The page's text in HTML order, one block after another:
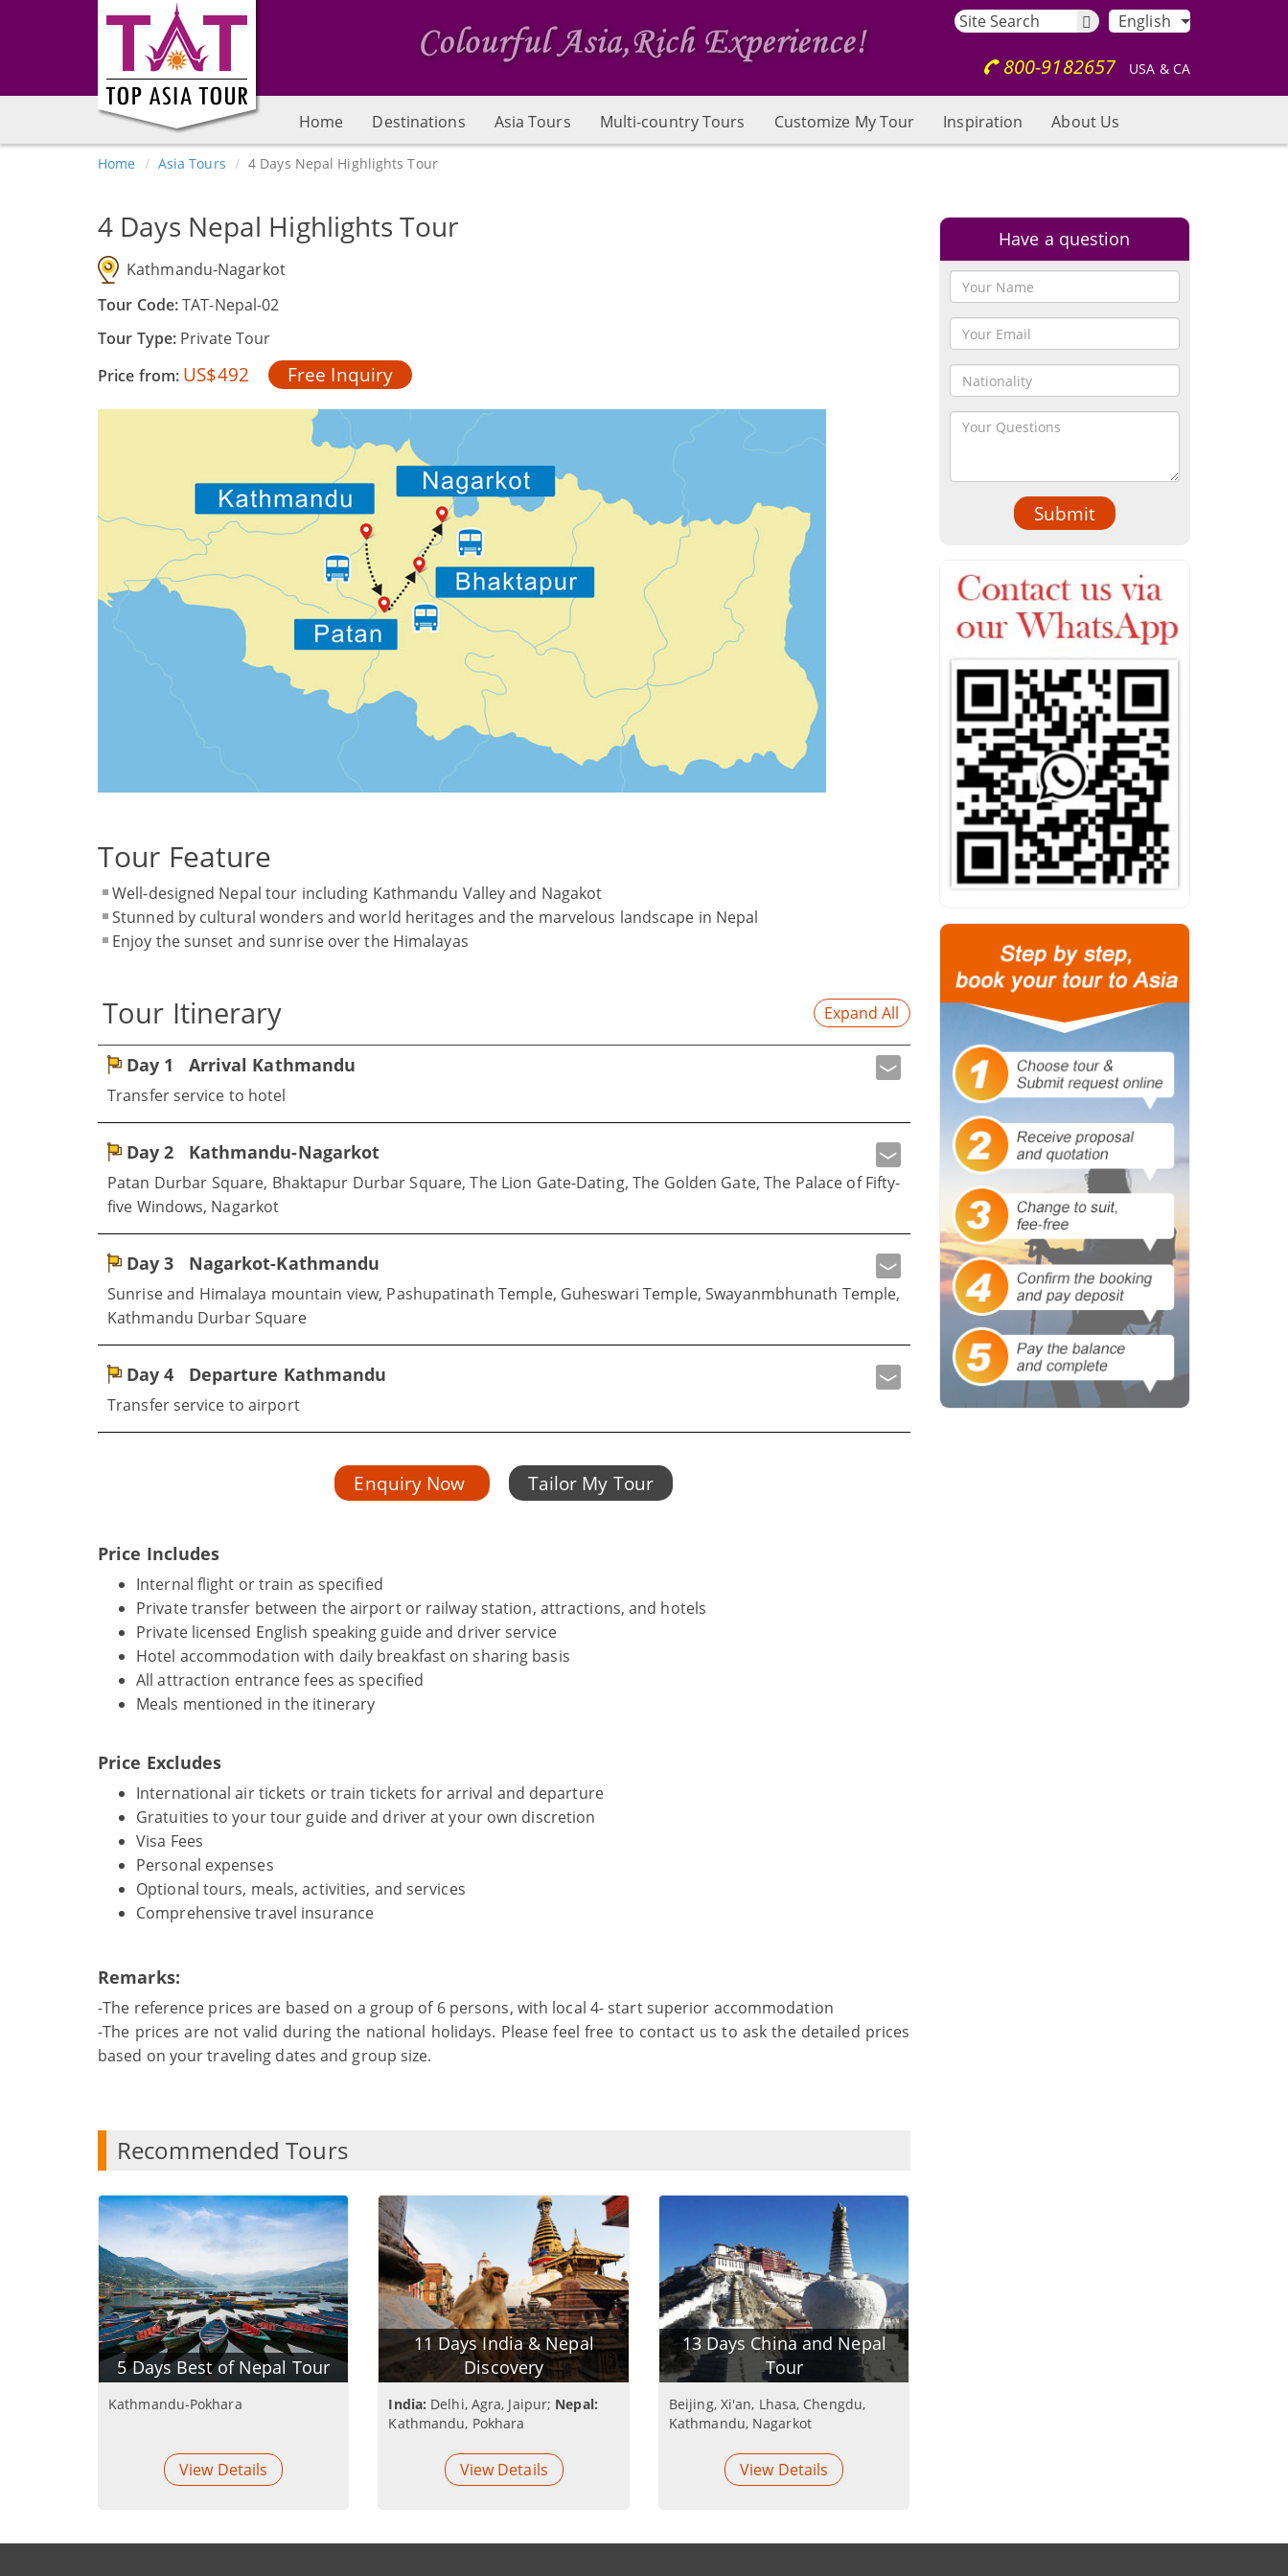
English
800-9182657 USA & CA
Home Destinations Asia Tours Multi-country Tours Customize My Tour Inspiration About Us
Home Asia Tours 4 Days Nepal Highlights Tour
4 Days Nepal Highlights Tour
Kathmandu-Nagarkot
Tour Code:TAT-Nepal-02
Tour Type: Private Tour
Price from: US$492 Free Inquiry
Tour Feature
Well-designed Nepal tour including Kathmandu Valley and Nagakot
Stunned by cultural wonders and world heritages and the marvelous landscape in Nepal
Enjoy the sunset and sunrise over the Himalayas
Tour Itinerary Expand All
Day 1 Arrival Kathmandu
Transfer service to hotel
Day 2 Kathmandu-Nagarkot
Patan Durbar Square, Bhaktapur Durbar Square, The Lion Gate-Dating, The Golden Gate, The Palace of Fifty-
five Windows, Nagarkot
Day 3 Nagarkot-Kathmandu
Sunrise and Himalaya mountain view, Pashupatinath Temple, Guheswari Temple, Swayanmbhunath Temple,
Kathmandu Durbar Square
Day 4 Departure Kathmandu
Transfer service to airport
Enquiry Now Tailor My Tour
Price Includes
Internal flight or train as specified
Private transfer between the airport or railway station, attractions, and hotels
Private licensed English speaking guide and driver service
Hotel accommodation with daily breakfast on sharing basis
All attraction entrance fees as specified
Meals mentioned in the itinerary
Price Excludes
International air tickets or train tickets for arrival and departure
Gratuities to your tour guide and driver at your own discretion
Visa Fees
Personal expenses
Optional tours, meals, activities, and services
Comprehensive travel insurance
Remarks:
-The reference prices are based on a group of 6 persons, with local 4- start superior accommodation
-The prices are not valid during the national holidays. Please feel free to contact us to ask the detailed prices
based on your traveling dates and group size.
Recommended Tours
5 Days Best of Nepal Tour
Kathmandu-Pokhara
View Details
11 Days India & Nepal
Discovery
India: Delhi, Agra, Jaipur; Nepal:
Kathmandu, Pokhara
View Details
13 Days China and Nepal
Tour
Beijing, Xi'an, Lhasa, Chengdu,
Kathmandu, Nagarkot
View Details
Have a question
Submit